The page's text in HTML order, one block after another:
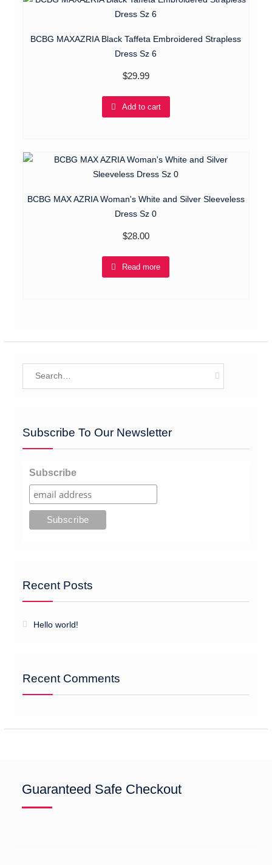
BCBG MAXAZRIA Black Taffeta Embroidered Strapless
Dress Sz 6
$29.99
Add to cart
BCBG MAX AZRIA Woman's White and Silver Sleeveless
Dress Sz 0
$28.00
Read more
Subscribe To Our Newsletter
Subscribe
Recent Posts
Hello world!
Recent Comments
Guaranteed Safe Checkout